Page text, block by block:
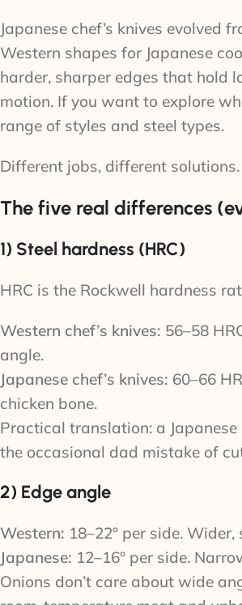
Japanese chef’s knives
Western shapes for Japanese
harder, sharper edges that hold
motion. If you want to explore
range of styles and steel types.
Different jobs, different
The five real differences
1) Steel hardness (HRC)
HRC is the Rockwell hardness
Western chef’s knives: 56–58
angle.
Japanese chef’s knives: 60–66
chicken bone.
Practical translation: a
the occasional dad mistake of
2) Edge angle
Western: 18–22° per side.
Japanese: 12–16° per side.
Onions don’t care about wide